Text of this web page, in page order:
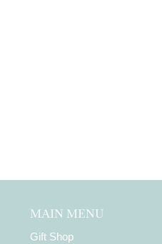
MAIN MENU
Gift Shop